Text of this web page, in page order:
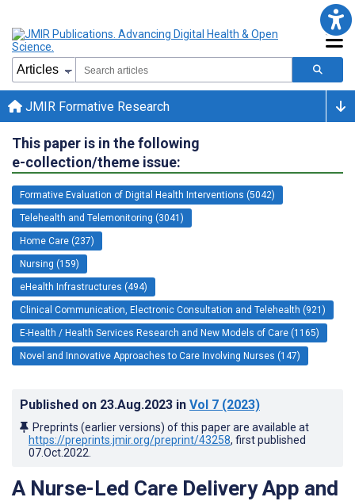
JMIR Formative Research
This paper is in the following
e-collection/theme issue:
Formative Evaluation of Digital Health Interventions (5042)
Telehealth and Telemonitoring (3041)
Home Care (237)
Nursing (159)
eHealth Infrastructures (494)
Clinical Communication, Electronic Consultation and Telehealth (921)
E-Health / Health Services Research and New Models of Care (1165)
Novel and Innovative Approaches to Care Involving Nurses (147)
Published on 23.Aug.2023 in Vol 7 (2023)
Preprints (earlier versions) of this paper are available at
https://preprints.jmir.org/preprint/43258, first published
07.Oct.2022
A Nurse-Led Care Delivery App and